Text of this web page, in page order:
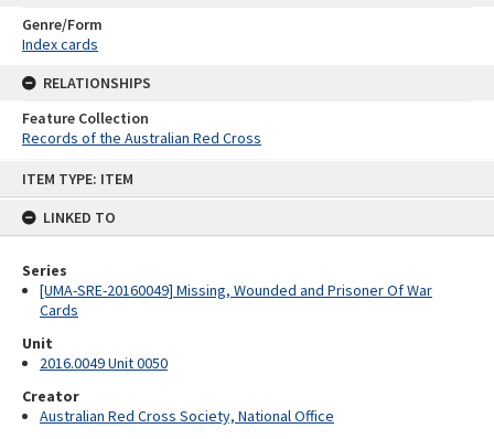
ITEM TYPE: ITEM
LINKED TO
Series
[UMA-SRE-20160049] Missing, Wounded and Prisoner Of War
Cards
Unit
2016.0049 Unit 0050
Creator
Australian Red Cross Society, National Office
Genre/Form
Index cards
RELATIONSHIPS
Feature Collection
Records of the Australian Red Cross